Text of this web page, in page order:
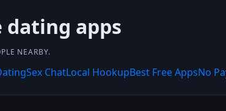
dating apps
NEARBY.
Sex ChatLocal HookupBest Free AppsNo